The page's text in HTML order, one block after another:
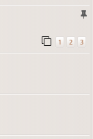
1 2 3